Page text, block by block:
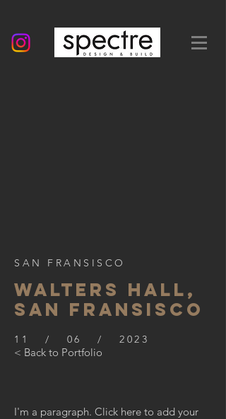
SAN FRANSISCO
WALTERS HALL,
SAN FRANSISCO
11 / 06 / 2023
< Back to Portfolio
I'm a paragraph. Click here to add your